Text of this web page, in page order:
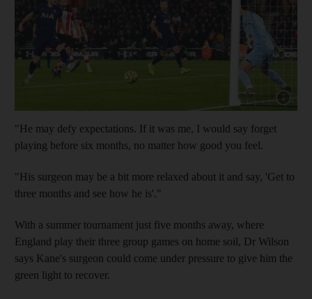
Show
"He may defy expectations. If it was me, I would say forget
playing before six months, no matter how good you feel.
"His surgeon may be a bit more relaxed about it and say, 'Get to
three months and see how he is'."
With a summer tournament just five months away, where
England play their three group games on home soil, Dr Wilson
says Kane's surgeon could come under pressure to give him the
green light to recover.